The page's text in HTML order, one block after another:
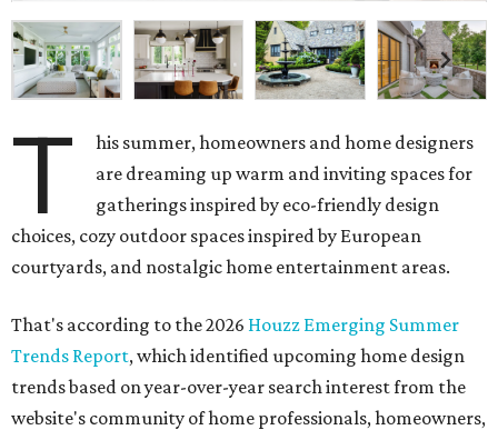
T
his summer, homeowners and home designers
are dreaming up warm and inviting spaces for
gatherings inspired by eco-friendly design
choices, cozy outdoor spaces inspired by European
courtyards, and nostalgic home entertainment areas.
That's according to the 2026 Houzz Emerging Summer
Trends Report, which identified upcoming home design
trends based on year-over-year search interest from the
website's community of home professionals, homeowners,